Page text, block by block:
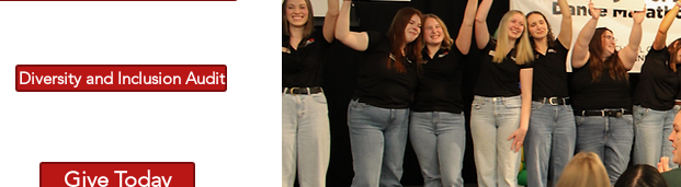
Diversity and Inclusion Audit
Give Today